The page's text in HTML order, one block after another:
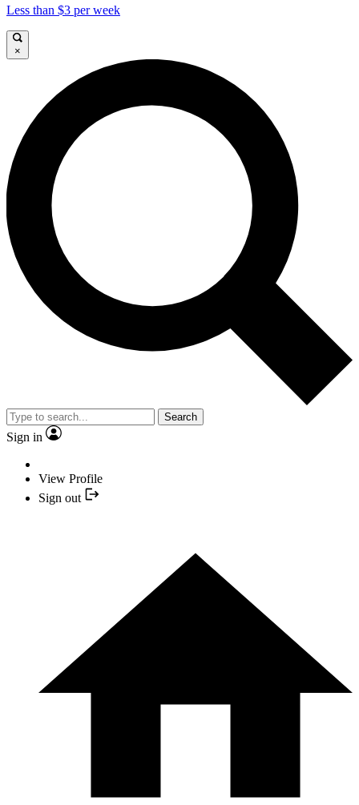
Less than $3 per week
×
Search
Sign in
View Profile
Sign out